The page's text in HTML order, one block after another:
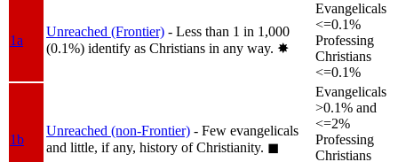
1a
Unreached (Frontier) - Less than 1 in 1,000
(0.1%) identify as Christians in any way. ✸︎
Evangelicals
<=0.1%
Professing
Christians
<=0.1%
1b
Unreached (non-Frontier) - Few evangelicals
and little, if any, history of Christianity. ◼︎
Evangelicals
>0.1% and
<=2%
Professing
Christians